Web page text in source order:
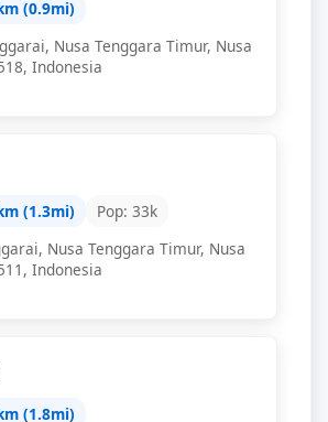
(0.9mi)
Nusa Tenggara Timur, Nusa
Indonesia
(1.3mi)
Pop: 33k
Nusa Tenggara Timur, Nusa
Indonesia
(1.8mi)